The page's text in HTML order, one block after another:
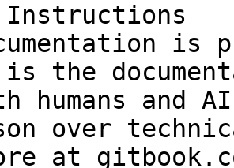
Instructions
is
is the
humans and
over
at